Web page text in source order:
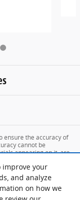
improve your
and analyze
on how we
ensure the accuracy of
cannot be
appearing on it, are
not include applicable
locations are not
available to you at
your request, not to